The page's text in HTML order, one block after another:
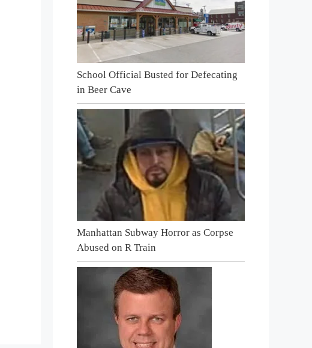
School Official Busted for Defecating
in Beer Cave
Manhattan Subway Horror as Corpse
Abused on R Train